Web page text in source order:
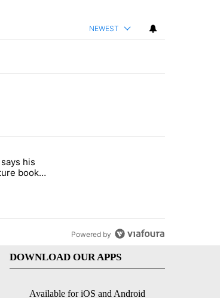
NEWEST
with 8 comments.
says his 'Fútbol Is Life' picture book isn't
his
book
Powered by
DOWNLOAD OUR APPS
Available for iOS and Android